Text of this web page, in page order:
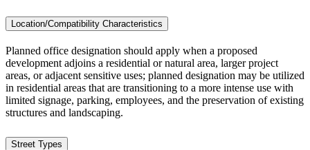
Location/Compatibility Characteristics
Planned office designation should apply when a proposed
development adjoins a residential or natural area, larger project
areas, or adjacent sensitive uses; planned designation may be utilized
in residential areas that are transitioning to a more intense use with
limited signage, parking, employees, and the preservation of existing
structures and landscaping.
Street Types